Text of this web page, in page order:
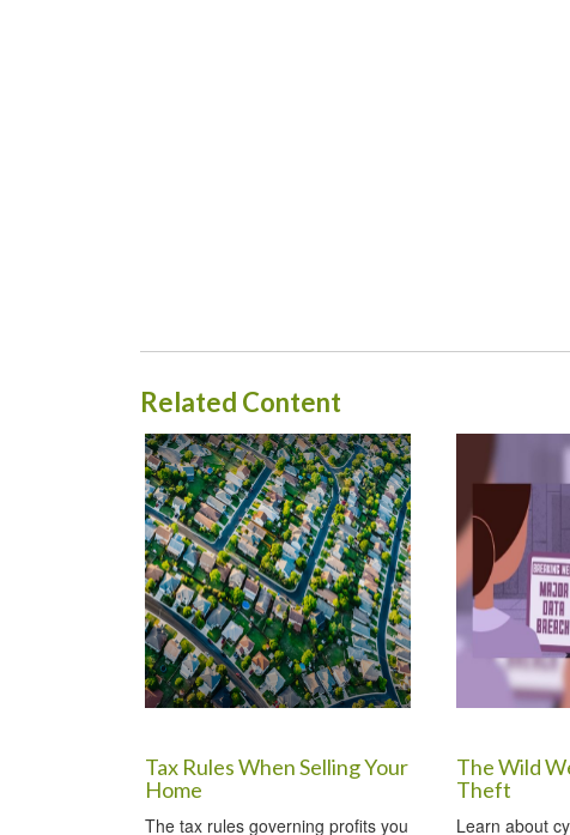
Related Content
Tax Rules When Selling Your
Home
The tax rules governing profits you
The Wild
Theft
Learn about